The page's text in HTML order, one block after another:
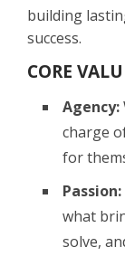
building
success.
CORE
Agency:
charge
for
Passion:
what
solve,